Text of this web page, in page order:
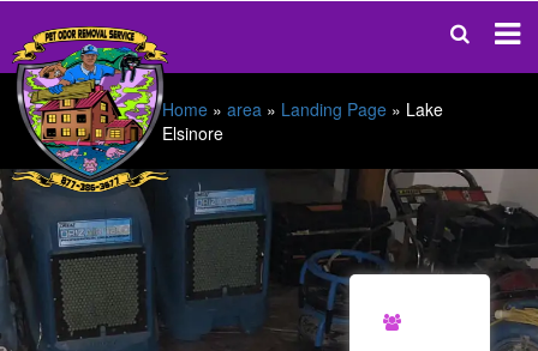
Home » area » Landing Page » Lake
Elsinore